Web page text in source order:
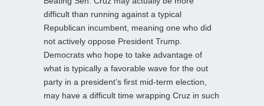
difficult than running against a typical
Republican incumbent, meaning one who did
not actively oppose President Trump.
Democrats who hope to take advantage of
what is typically a favorable wave for the out
party in a president’s first mid-term election,
may have a difficult time wrapping Cruz in such